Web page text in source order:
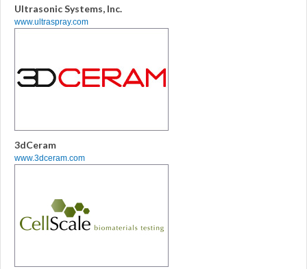
Ultrasonic Systems, Inc.
www.ultraspray.com
3dCeram
www.3dceram.com